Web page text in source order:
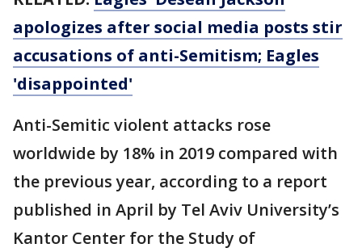
apologizes after social media posts stir
accusations of anti-Semitism; Eagles
'disappointed'
Anti-Semitic violent attacks rose
worldwide by 18% in 2019 compared with
the previous year, according to a report
published in April by Tel Aviv University’s
Kantor Center for the Study of